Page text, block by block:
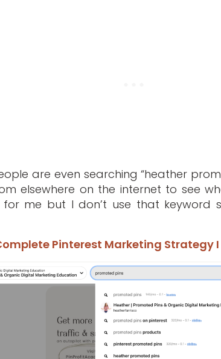
are even searching “heather
elsewhere on the internet to see
for me but I don’t use that keyword
Pinterest Marketing Strategy